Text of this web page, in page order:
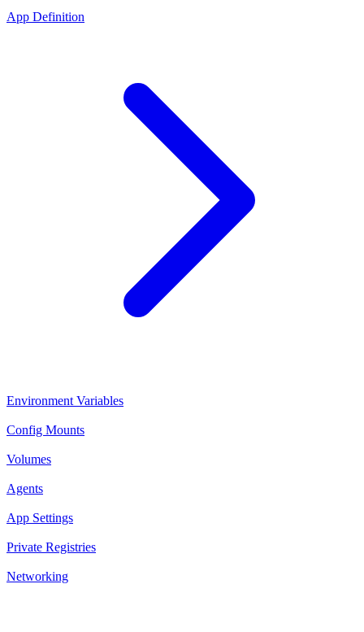
App Definition
Environment Variables
Config Mounts
Volumes
Agents
App Settings
Private Registries
Networking